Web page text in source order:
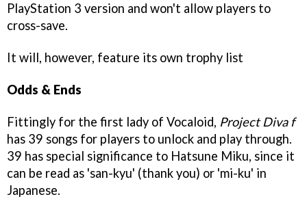
PlayStation 3 version and won't allow players to
cross-save.
It will, however, feature its own trophy list
Odds & Ends
Fittingly for the first lady of Vocaloid, Project Diva f
has 39 songs for players to unlock and play through.
39 has special significance to Hatsune Miku, since it
can be read as 'san-kyu' (thank you) or 'mi-ku' in
Japanese.